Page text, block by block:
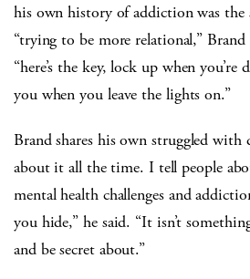
his own history of addiction was the
“trying to be more relational,”
“here’s the key, lock up when you’re
you when you leave the lights on.”
Brand shares his own struggled with
about it all the time. I tell people
mental health challenges and
you hide,” he said. “It isn’t
and be secret about.”